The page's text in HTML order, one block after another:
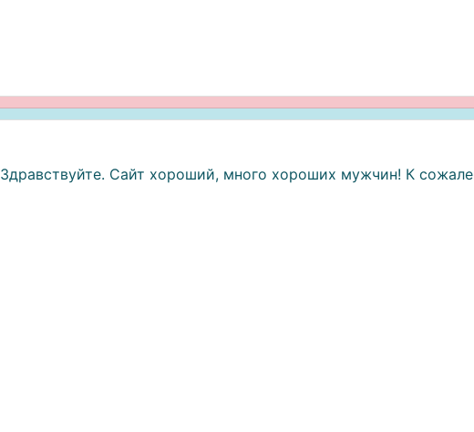
Здравствуйте. Сайт хороший, много хороших мужчин! К